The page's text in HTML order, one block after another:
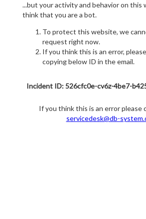
...but your activity and behavior on this
think that you are a bot.
To protect this website, we
request right now.
If you think this is an error, please
copying below ID in the email.
Incident ID: 526cfc0e-cv6z-4be7-
If you think this is an error please
servicedesk@db-